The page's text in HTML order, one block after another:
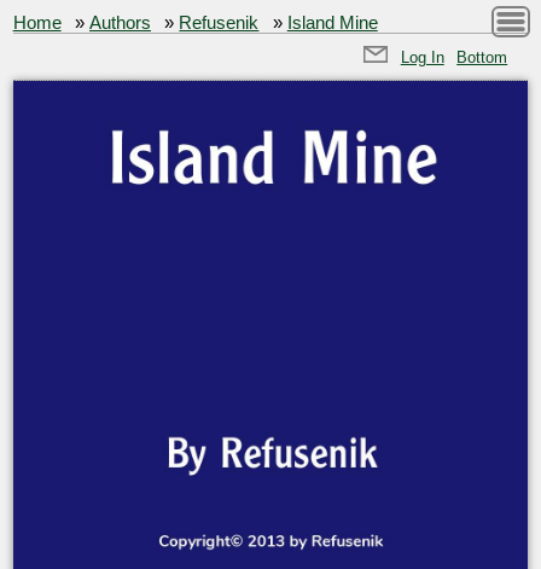
Home »Authors » Refusenik » Island Mine
Log In Bottom